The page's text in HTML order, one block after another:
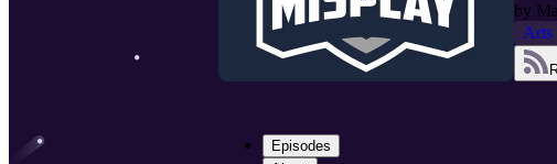
by
Arts
Episodes